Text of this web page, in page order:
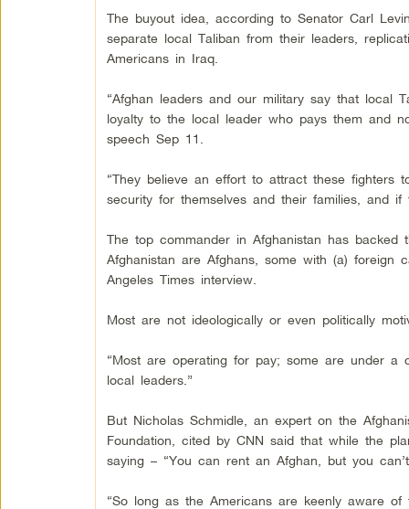
The buyout idea, according to Senator Carl
separate local Taliban from their leaders,
Americans in Iraq.
“Afghan leaders and our military say that local
loyalty to the local leader who pays them and
speech Sep 11.
“They believe an effort to attract these fighters
security for themselves and their families, and
The top commander in Afghanistan has
Afghanistan are Afghans, some with (a) foreign
Angeles Times interview.
Most are not ideologically or even politically
“Most are operating for pay; some are under a
local leaders.”
But Nicholas Schmidle, an expert on the
Foundation, cited by CNN said that while the
saying – “You can rent an Afghan, but you
“So long as the Americans are keenly aware